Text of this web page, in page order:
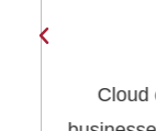
Cloud